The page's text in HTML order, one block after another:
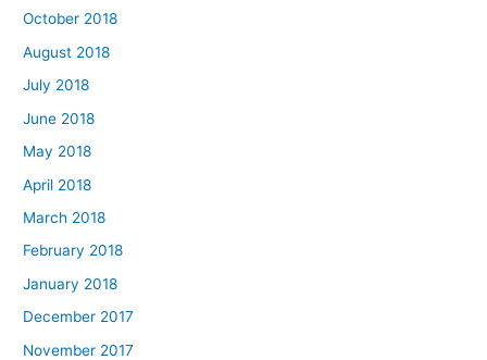
October 2018
August 2018
July 2018
June 2018
May 2018
April 2018
March 2018
February 2018
January 2018
December 2017
November 2017